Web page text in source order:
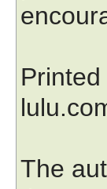
The